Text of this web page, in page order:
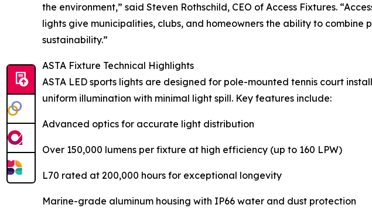
the environment,” said Steven Rothschild, CEO of Access Fixtures.
lights give municipalities, clubs, and homeowners the ability to combine
sustainability.”
ASTA Fixture Technical Highlights
ASTA LED sports lights are designed for pole-mounted tennis court
uniform illumination with minimal light spill. Key features include:
Advanced optics for accurate light distribution
Over 150,000 lumens per fixture at high efficiency (up to 160 LPW)
L70 rated at 200,000 hours for exceptional longevity
Marine-grade aluminum housing with IP66 water and dust protection